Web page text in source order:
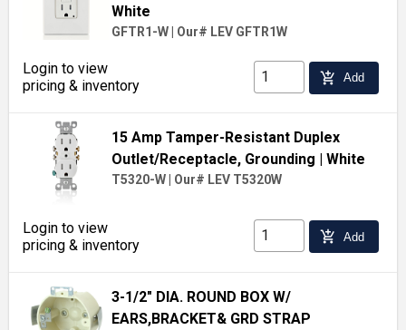
White
GFTR1-W Our# LEV GFTR1W
Login to view
pricing & inventory
add_shopping_cart Add
15 Amp Tamper-Resistant Duplex
Outlet/Receptacle, Grounding
| White
T5320-W Our# LEV T5320W
Login to view
pricing & inventory
add_shopping_cart Add
3-1/2" DIA. ROUND BOX W/
EARS,BRACKET& GRD STRAP